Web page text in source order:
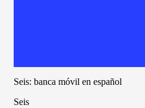
Seis: banca móvil en español
Seis